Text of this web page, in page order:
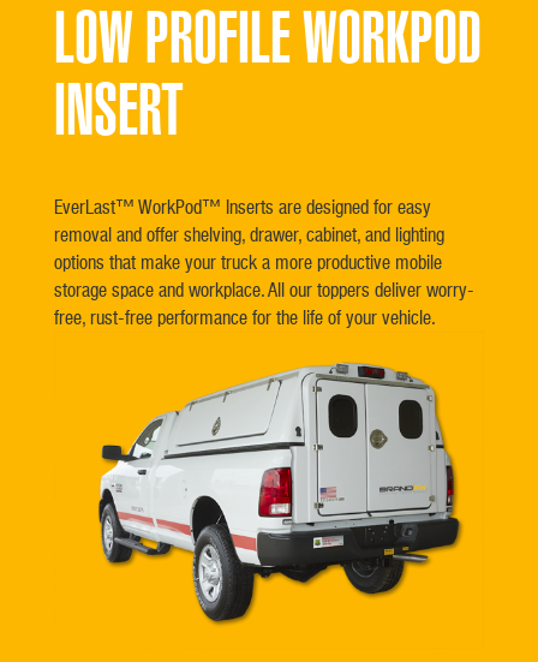
LOW PROFILE WORKPOD
INSERT
EverLast™ WorkPod™ Inserts are designed for easy
removal and offer shelving, drawer, cabinet, and lighting
options that make your truck a more productive mobile
storage space and workplace. All our toppers deliver worry-
free, rust-free performance for the life of your vehicle.